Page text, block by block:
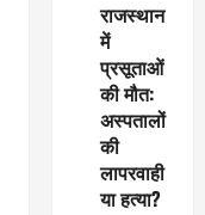
राजस्थान
में
प्रसूताओं
की मौत:
अस्पतालों
की
लापरवाही
या हत्या?